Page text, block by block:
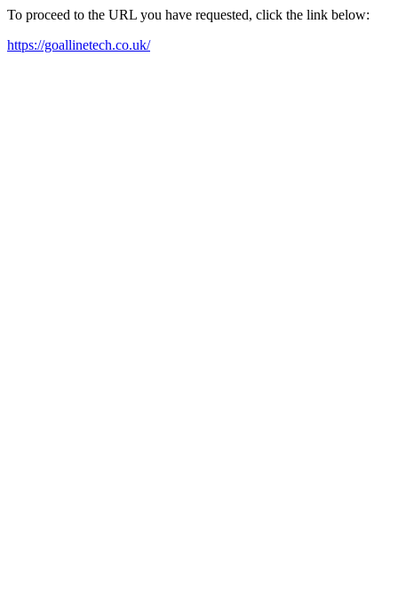
To proceed to the URL you have requested, click the link below:
https://goallinetech.co.uk/